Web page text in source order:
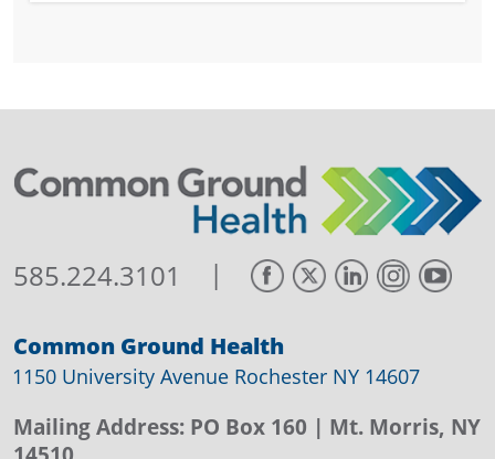
585.224.3101 |
Common Ground Health
1150 University Avenue Rochester NY 14607
Mailing Address: PO Box 160 | Mt. Morris, NY